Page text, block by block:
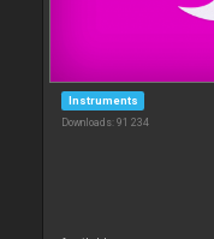
Instruments
Downloads: 91 234